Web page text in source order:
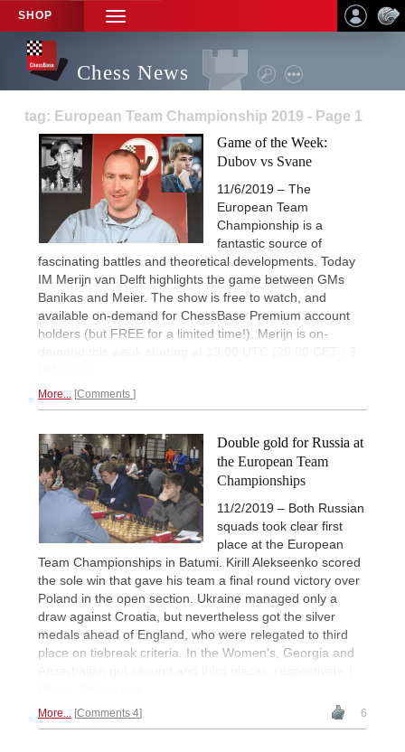
SHOP
TOGGLE
NAVIGATION
Chess News
tag: European Team Championship 2019 - Page 1
Game of the Week:
Dubov vs Svane
11/6/2019 – The
European Team
Championship is a
fantastic source of
fascinating battles and theoretical developments. Today
IM Merijn van Delft highlights the game between GMs
Banikas and Meier. The show is free to watch, and
available on-demand for ChessBase Premium account
holders (but FREE for a limited time!). Merijn is on-
More... Comments
Double gold for Russia at
the European Team
Championships
11/2/2019 – Both Russian
squads took clear first
place at the European
Team Championships in Batumi. Kirill Alekseenko scored
the sole win that gave his team a final round victory over
Poland in the open section. Ukraine managed only a
draw against Croatia, but nevertheless got the silver
medals ahead of England, who were relegated to third
place on tiebreak criteria. In the Women's, Georgia and
More... Comments 4 6